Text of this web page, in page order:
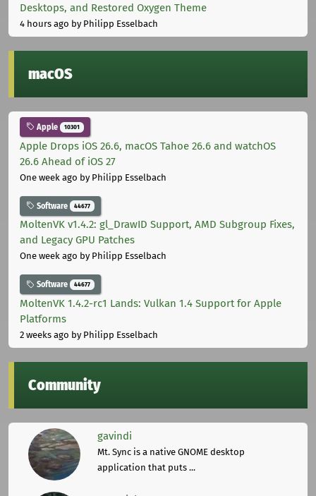
Desktops, and Restored Oxygen Theme
4 hours ago by Philipp Esselbach
macOS
Apple 10301
Apple Drops iOS 26.6, macOS Tahoe 26.6 and watchOS
26.6 Ahead of iOS 27
One week ago by Philipp Esselbach
Software 44677
MoltenVK v1.4.2: gl_DrawID Support, AMD Subgroup Fixes,
and Legacy GPU Patches
One week ago by Philipp Esselbach
Software 44677
MoltenVK 1.4.2-rc1 Lands: Vulkan 1.4 Support for Apple
Platforms
2 weeks ago by Philipp Esselbach
Community
gavindi
Mt. Sync is a native GNOME desktop
application that puts ...